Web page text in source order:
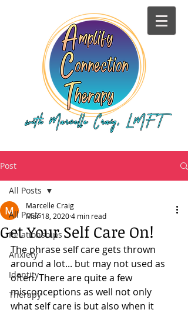
Post
All Posts
Relationships
Anxiety
Identity
Therapy
All Posts
Get Your Self Care On!
Marcelle Craig
Mar 18, 20204 min read
The phrase self care gets thrown
around a lot... but may not used as
often. There are quite a few
misconceptions as well not only
what self care is but also when it